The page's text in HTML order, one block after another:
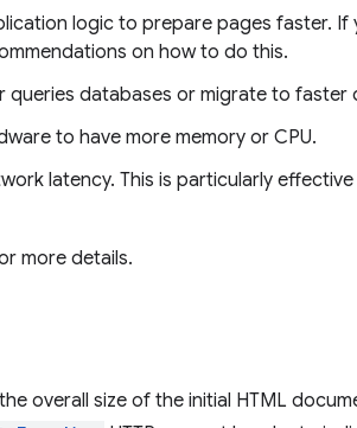
logic to prepare pages faster. If
on how to do this.
queries databases or migrate to faster
to have more memory or CPU.
latency. This is particularly
more details.
overall size of the initial HTML